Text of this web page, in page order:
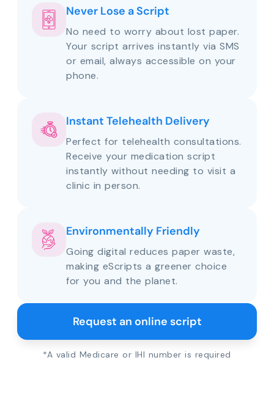
Never Lose a Script
No need to worry about lost paper.
Your script arrives instantly via SMS
or email, always accessible on your
phone.
Instant Telehealth Delivery
Perfect for telehealth consultations.
Receive your medication script
instantly without needing to visit a
clinic in person.
Environmentally Friendly
Going digital reduces paper waste,
making eScripts a greener choice
for you and the planet.
Request an online script
*A valid Medicare or IHI number is required